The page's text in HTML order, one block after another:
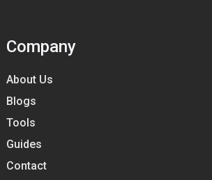
Company
About Us
Blogs
Tools
Guides
Contact